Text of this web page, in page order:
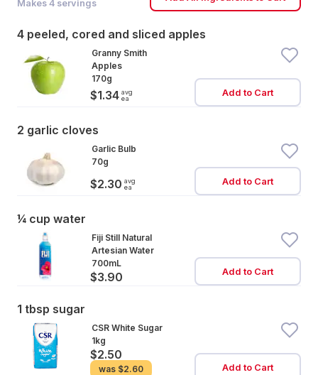
Makes 4 servings
4 peeled, cored and sliced apples
Granny Smith
Apples
170g
$1.34 avg
ea
Add to Cart
2 garlic cloves
Garlic Bulb
70g
$2.30 avg
ea
Add to Cart
¼ cup water
Fiji Still Natural
Artesian Water
700mL
$3.90 Add to Cart
1 tbsp sugar
CSR White Sugar
1kg
$2.50
was $2.60 Add to Cart